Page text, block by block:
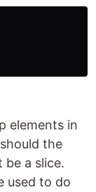
elements in
the
be a slice.
used to do